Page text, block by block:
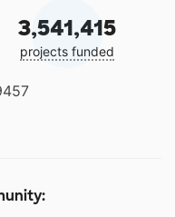
3,541,415
projects funded